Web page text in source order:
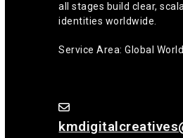
all stages build clear,
identities worldwide.
Service Area: Global